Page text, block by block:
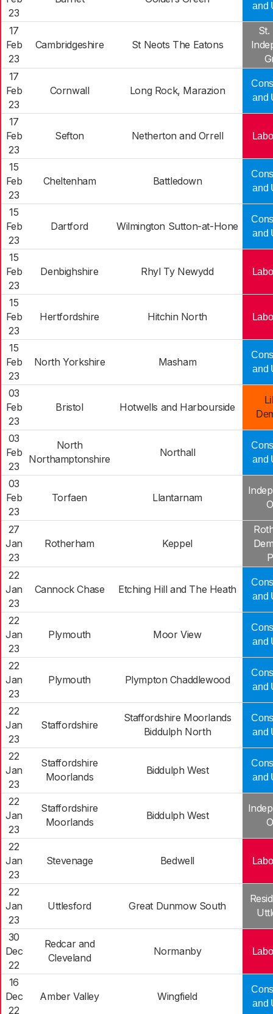
23
and
17
Feb
23
Cambridgeshire St Neots The Eatons
St.
17
Feb
23
Cornwall Long Rock, Marazion
and
17
Feb
23
Sefton Netherton and Orrell
15
Feb
23
Cheltenham Battledown
and
15
Feb
23
Dartford Wilmington Sutton-at-Hone
and
15
Feb
23
Denbighshire Rhyl Ty Newydd
15
Feb
23
Hertfordshire Hitchin North
15
Feb
23
North Yorkshire Masham
and
03
Feb
23
Bristol Hotwells and Harbourside
03
Feb
23
North
Northamptonshire
Northall
and
03
Feb
23
Torfaen Llantarnam
27
Jan
23
Rotherham Keppel
22
Jan
23
Cannock Chase Etching Hill and The Heath
and
22
Jan
23
Plymouth Moor View
and
22
Jan
23
Plymouth Plympton Chaddlewood
and
22
Jan
23
Staffordshire
Staffordshire Moorlands
Biddulph North
and
22
Jan
23
Staffordshire
Moorlands
Biddulph West
and
22
Jan
23
Staffordshire
Moorlands
Biddulph West
22
Jan
23
Stevenage Bedwell
22
Jan
23
Uttlesford Great Dunmow South
30
Dec
22
Redcar and
Cleveland
Normanby
16
Dec
22
Amber Valley Wingfield
and